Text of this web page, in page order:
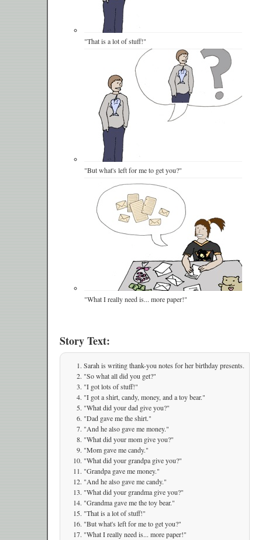
"That is a lot of stuff!"
"But what's left for me to get you?"
"What I really need is... more paper!"
Story Text:
Sarah is writing thank-you notes for her birthday presents.
"So what all did you get?"
"I got lots of stuff!"
"I got a shirt, candy, money, and a toy bear."
"What did your dad give you?"
"Dad gave me the shirt."
"And he also gave me money."
"What did your mom give you?"
"Mom gave me candy."
"What did your grandpa give you?"
"Grandpa gave me money."
"And he also gave me candy."
"What did your grandma give you?"
"Grandma gave me the toy bear."
"That is a lot of stuff!"
"But what's left for me to get you?"
"What I really need is... more paper!"